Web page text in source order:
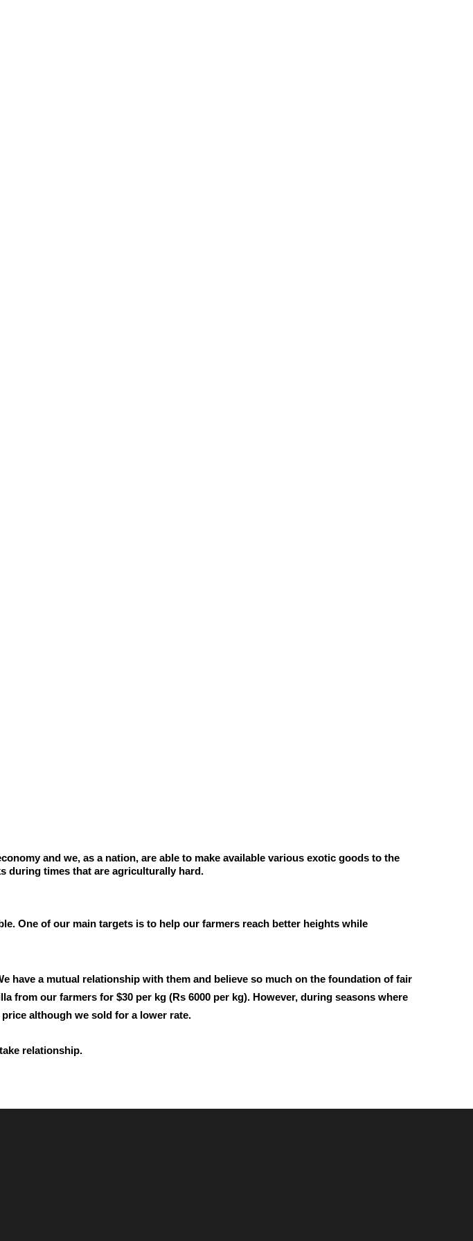
and we, as a nation, are able to make available various exotic goods to the
during times that are agriculturally hard.
One of our main targets is to help our farmers reach better heights while
have a mutual relationship with them and believe so much on the foundation of fair
from our farmers for $30 per kg (Rs 6000 per kg). However, during seasons where
although we sold for a lower rate.
relationship.